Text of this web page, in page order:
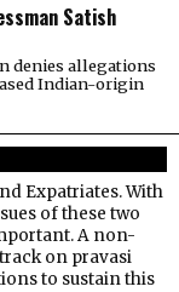
Satish
denies allegations
Indian-origin
Expatriates. With
of these two
A non-
on pravasi
to sustain this